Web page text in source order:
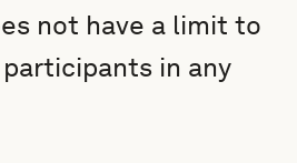
not have a limit to
in any